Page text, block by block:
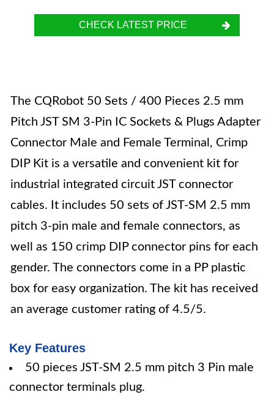
CHECK LATEST PRICE
The CQRobot 50 Sets / 400 Pieces 2.5 mm
Pitch JST SM 3-Pin IC Sockets & Plugs Adapter
Connector Male and Female Terminal, Crimp
DIP Kit is a versatile and convenient kit for
industrial integrated circuit JST connector
cables. It includes 50 sets of JST-SM 2.5 mm
pitch 3-pin male and female connectors, as
well as 150 crimp DIP connector pins for each
gender. The connectors come in a PP plastic
box for easy organization. The kit has received
an average customer rating of 4.5/5.
Key Features
50 pieces JST-SM 2.5 mm pitch 3 Pin male
connector terminals plug.